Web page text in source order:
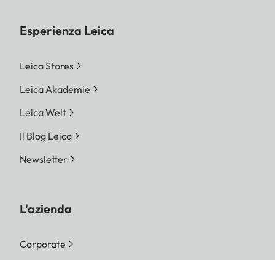
Esperienza Leica
Leica Stores
Leica Akademie
Leica Welt
Il Blog Leica
Newsletter
L'azienda
Corporate